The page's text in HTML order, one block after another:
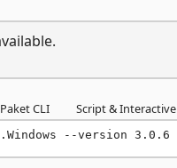
Paket CLI Script & Interactive
--version 3.0.6